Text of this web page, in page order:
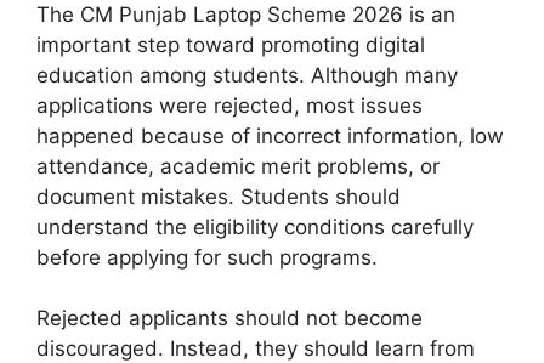
The CM Punjab Laptop Scheme 2026 is an
important step toward promoting digital
education among students. Although many
applications were rejected, most issues
happened because of incorrect information, low
attendance, academic merit problems, or
document mistakes. Students should
understand the eligibility conditions carefully
before applying for such programs.
Rejected applicants should not become
discouraged. Instead, they should learn from